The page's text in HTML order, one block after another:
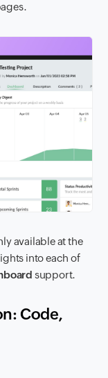
available at the
into each of
support.
Code,